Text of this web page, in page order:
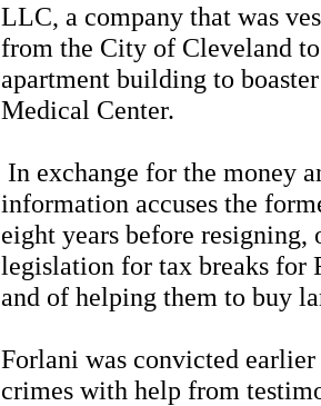
LLC, a company that was
from the City of Cleveland
apartment building to
Medical Center.
In exchange for the money
information accuses the
eight years before
legislation for tax breaks for
and of helping them to buy
Forlani was convicted
crimes with help from